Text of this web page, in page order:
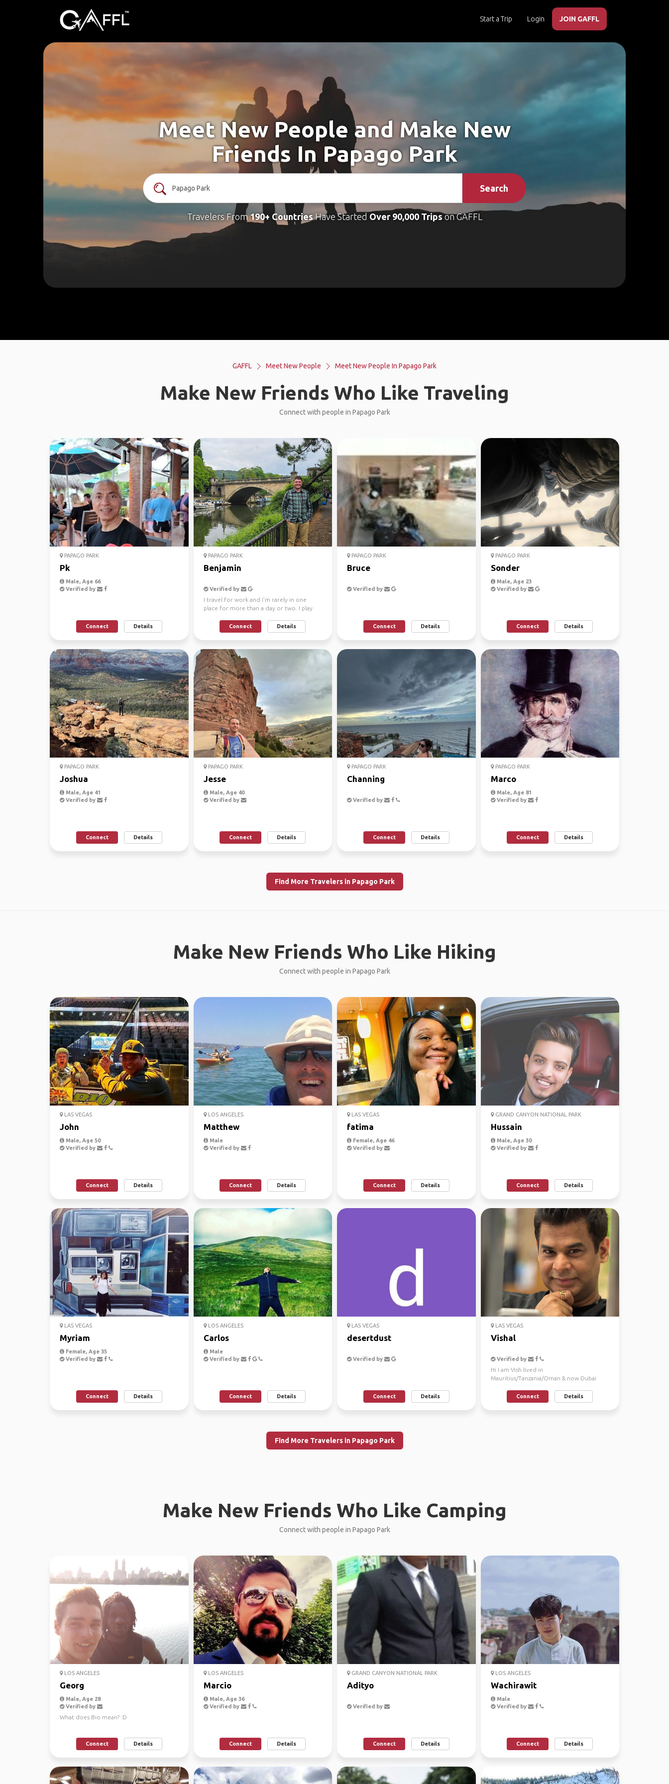
Start a Trip Login JOIN GAFFL
Meet New People and Make New
Friends In Papago Park
Search
Travelers From190+ CountriesHave Started Over 90,000 Tripson GAFFL
GAFFL Meet New People Meet New People In Papago Park
Make New Friends Who Like Traveling
Connect with people in Papago Park
PAPAGO PARK
Pk
Male, Age 66
Verified by
Connect Details
PAPAGO PARK
Benjamin
Verified by
I travel for work and I'm rarely in one
place for more than a day or two. I play
Connect Details
PAPAGO PARK
Bruce
Verified by
Connect Details
PAPAGO PARK
Sonder
Male, Age 23
Verified by
Connect Details
PAPAGO PARK
Joshua
Male, Age 41
Verified by
Connect Details
PAPAGO PARK
Jesse
Male, Age 40
Verified by
Connect Details
PAPAGO PARK
Channing
Verified by
Connect Details
PAPAGO PARK
Marco
Male, Age 81
Verified by
Connect Details
Find More Travelers in Papago Park
Make New Friends Who Like Hiking
Connect with people in Papago Park
LAS VEGAS
John
Male, Age 50
Verified by
Connect Details
LOS ANGELES
Matthew
Male
Verified by
Connect Details
LAS VEGAS
fatima
Female, Age 46
Verified by
Connect Details
GRAND CANYON NATIONAL PARK
Hussain
Male, Age 30
Verified by
Connect Details
LAS VEGAS
Myriam
Female, Age 35
Verified by
Connect Details
LOS ANGELES
Carlos
Male
Verified by
Connect Details
LAS VEGAS
desertdust
Verified by
Connect Details
LAS VEGAS
Vishal
Verified by
Hi I am Vish lived in
Mauritius/Tanzania/Oman & now Dubai
Connect Details
Find More Travelers in Papago Park
Make New Friends Who Like Camping
Connect with people in Papago Park
LOS ANGELES
Georg
Male, Age 28
Verified by
What does Bio mean? :D
Connect Details
LOS ANGELES
Marcio
Male, Age 36
Verified by
Connect Details
GRAND CANYON NATIONAL PARK
Adityo
Verified by
Connect Details
LOS ANGELES
Wachirawit
Male
Verified by
Connect Details